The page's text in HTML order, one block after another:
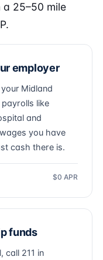
25–50 mile
employer
Midland
like
and
you have
cash there is.
$0 APR
funds
call 211 in